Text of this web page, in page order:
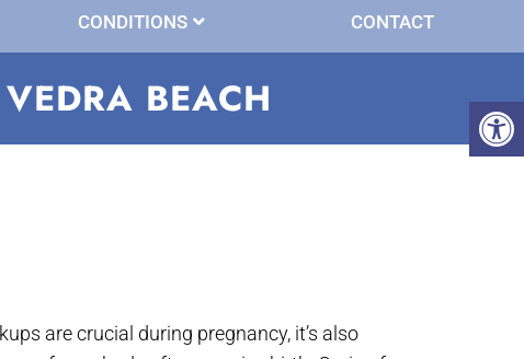
CONDITIONS CONTACT
BEACH
are crucial during pregnancy, it’s also